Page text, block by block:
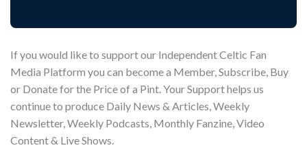
If you would like to support our Independent Celtic Fan
Media Platform you can become a Member, Subscribe, Buy
or Donate for the Price of a Pint. Your Support helps us
continue to produce Daily News & Articles, Weekly
Newsletter, Weekly Podcasts, Monthly Fanzine, Video
Content & Live Shows.